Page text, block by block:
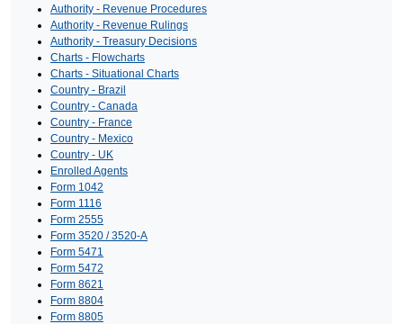
Authority - Revenue Procedures
Authority - Revenue Rulings
Authority - Treasury Decisions
Charts - Flowcharts
Charts - Situational Charts
Country - Brazil
Country - Canada
Country - France
Country - Mexico
Country - UK
Enrolled Agents
Form 1042
Form 1116
Form 2555
Form 3520 / 3520-A
Form 5471
Form 5472
Form 8621
Form 8804
Form 8805